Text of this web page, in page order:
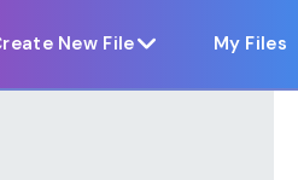
New File My Files